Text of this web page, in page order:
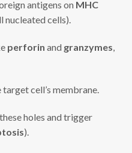
antigens on MHC
nucleated cells).
perforin and granzymes,
target cell’s membrane.
holes and trigger
).